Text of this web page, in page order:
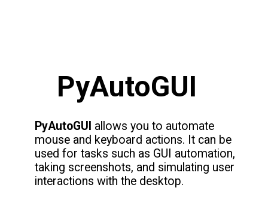
PyAutoGUI
PyAutoGUI allows you to automate
mouse and keyboard actions. It can be
used for tasks such as GUI automation,
taking screenshots, and simulating user
interactions with the desktop.